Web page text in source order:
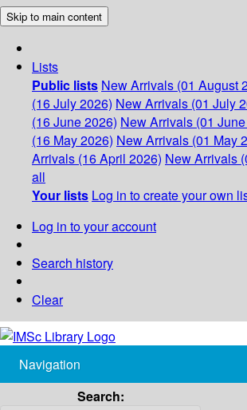
Skip to main content
Lists
Public lists New Arrivals (01 August
(16 July 2026) New Arrivals (01 July
(16 June 2026) New Arrivals (01
(16 May 2026) New Arrivals (01 May
Arrivals (16 April 2026) New Arrivals
all
Your lists Log in to create your own
Log in to your account
Search history
Clear
Navigation
Search: